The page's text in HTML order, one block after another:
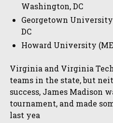
Washington, DC
Georgetown
DC
Howard University
Virginia and Virginia
teams in the state, but
success, James Madison
tournament, and made
last yea